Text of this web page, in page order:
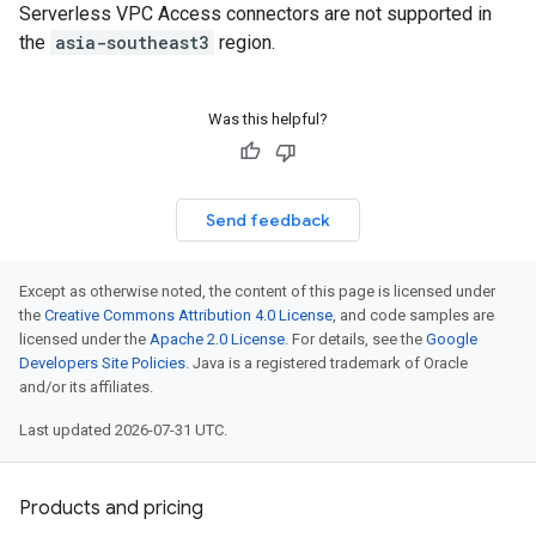
Serverless VPC Access connectors are not supported in
the asia-southeast3 region.
Was this helpful?
Send feedback
Except as otherwise noted, the content of this page is licensed under
the Creative Commons Attribution 4.0 License , and code samples are
licensed under the Apache 2.0 License . For details, see the Google
Developers Site Policies . Java is a registered trademark of Oracle
and/or its affiliates.
Last updated 2026-07-31 UTC.
Products and pricing